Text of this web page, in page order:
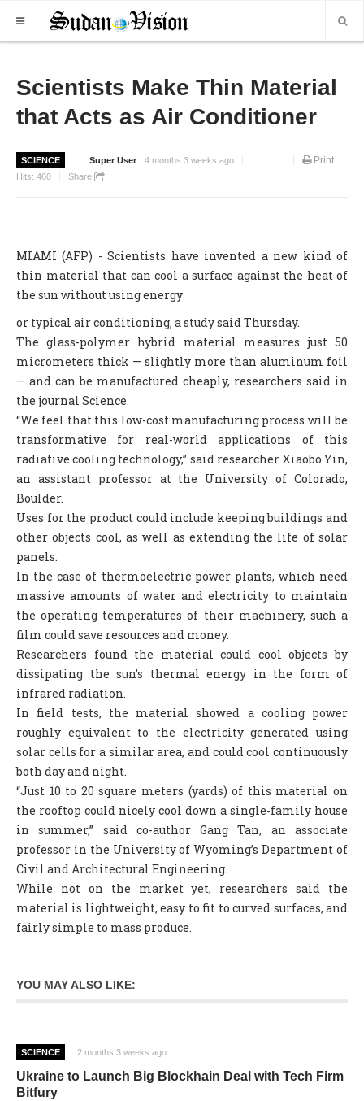
HOME
NEWS
LOCAL NEWS
REPORTS
ART & CULTURE
MORE
OPINION
COLUMNS
FEATURES
ABOUT S.V
ABOUT US
CONTACT US
EDITORIAL
Scientists Make Thin Material
that Acts as Air Conditioner
SCIENCE Super User
4 months 3 weeks ago
Hits: 460 Share
Print
MIAMI (AFP) - Scientists have invented a new kind of
thin material that can cool a surface against the heat of
the sun without using energy
or typical air conditioning, a study said Thursday.
The glass-polymer hybrid material measures just 50
micrometers thick — slightly more than aluminum foil
— and can be manufactured cheaply, researchers said in
the journal Science.
“We feel that this low-cost manufacturing process will be
transformative for real-world applications of this
radiative cooling technology,” said researcher Xiaobo Yin,
an assistant professor at the University of Colorado,
Boulder.
Uses for the product could include keeping buildings and
other objects cool, as well as extending the life of solar
panels.
In the case of thermoelectric power plants, which need
massive amounts of water and electricity to maintain
the operating temperatures of their machinery, such a
film could save resources and money.
Researchers found the material could cool objects by
dissipating the sun’s thermal energy in the form of
infrared radiation.
In field tests, the material showed a cooling power
roughly equivalent to the electricity generated using
solar cells for a similar area, and could cool continuously
both day and night.
“Just 10 to 20 square meters (yards) of this material on
the rooftop could nicely cool down a single-family house
in summer,” said co-author Gang Tan, an associate
professor in the University of Wyoming’s Department of
Civil and Architectural Engineering.
While not on the market yet, researchers said the
material is lightweight, easy to fit to curved surfaces, and
fairly simple to mass produce.
YOU MAY ALSO LIKE:
SCIENCE 2 months 3 weeks ago
Ukraine to Launch Big Blockhain Deal with Tech Firm
Bitfury